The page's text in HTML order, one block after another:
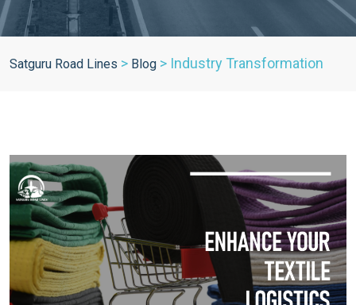
Satguru Road Lines > Blog > Industry Transformation